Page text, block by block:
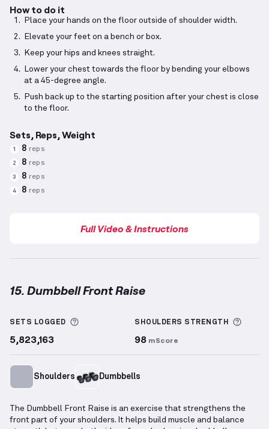
How to do it
Place your hands on the floor outside of shoulder width.
Elevate your feet on a bench or box.
Keep your hips and knees straight.
Lower your chest towards the floor by bending your elbows
at a 45-degree angle.
Push back up to the starting position after your chest is close
to the floor.
Sets, Reps, Weight
1 8 reps
2 8 reps
3 8 reps
4 8 reps
Full Video & Instructions
15. Dumbbell Front Raise
SETS LOGGED More information about Sets Logged
5,823,163
SHOULDERS STRENGTH
98 mScore
Shoulders Dumbbells
The Dumbbell Front Raise is an exercise that strengthens the
front part of your shoulders. It helps build muscle and balance